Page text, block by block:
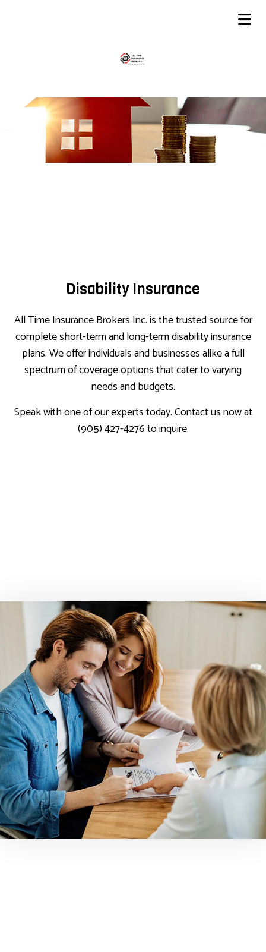
Disability Insurance
All Time Insurance Brokers Inc. is the trusted source for
complete short-term and long-term disability insurance
plans. We offer individuals and businesses alike a full
spectrum of coverage options that cater to varying
needs and budgets.
Speak with one of our experts today. Contact us now at
(905) 427-4276 to inquire.